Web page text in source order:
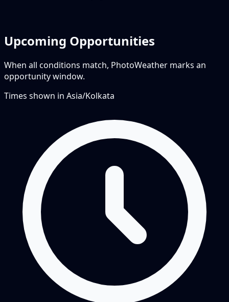
Upcoming Opportunities
When all conditions match, PhotoWeather marks an
opportunity window.
Times shown in Asia/Kolkata